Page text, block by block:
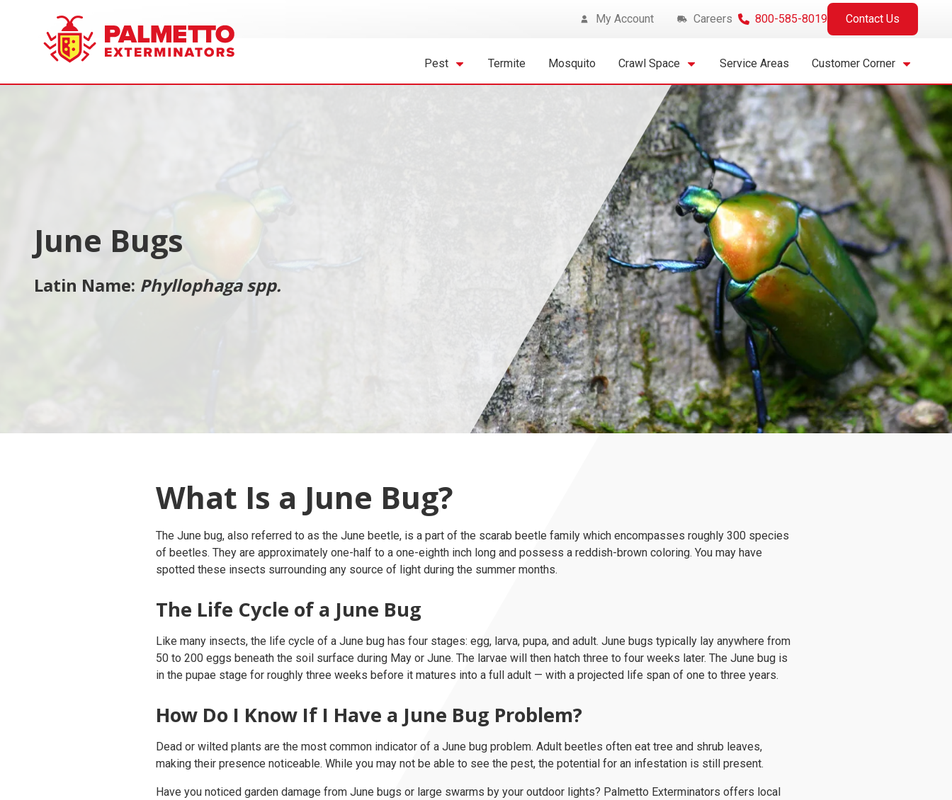
8005858019
Palmetto
Exterminators
Varied
My Account Careers 800-585-8019 Contact Us
Pest Termite Mosquito Crawl Space Service Areas Customer Corner
June Bugs
Latin Name: Phyllophaga spp.
What Is a June Bug?
The June bug, also referred to as the June beetle, is a part of the scarab beetle family which encompasses roughly 300 species
of beetles. They are approximately one-half to a one-eighth inch long and possess a reddish-brown coloring. You may have
spotted these insects surrounding any source of light during the summer months.
The Life Cycle of a June Bug
Like many insects, the life cycle of a June bug has four stages: egg, larva, pupa, and adult. June bugs typically lay anywhere from
50 to 200 eggs beneath the soil surface during May or June. The larvae will then hatch three to four weeks later. The June bug is
in the pupae stage for roughly three weeks before it matures into a full adult — with a projected life span of one to three years.
How Do I Know If I Have a June Bug Problem?
Dead or wilted plants are the most common indicator of a June bug problem. Adult beetles often eat tree and shrub leaves,
making their presence noticeable. While you may not be able to see the pest, the potential for an infestation is still present.
Have you noticed garden damage from June bugs or large swarms by your outdoor lights? Palmetto Exterminators offers local